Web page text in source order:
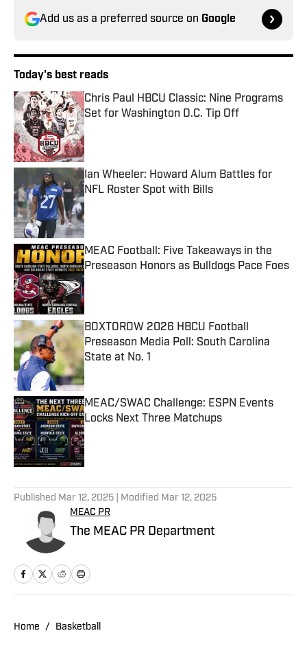
Add us as a preferred source on Google
Today's best reads
Chris Paul HBCU Classic: Nine Programs
Set for Washington D.C. Tip Off
Published by on Invalid Date
Ian Wheeler: Howard Alum Battles for
NFL Roster Spot with Bills
Published by on Invalid Date
MEAC Football: Five Takeaways in the
Preseason Honors as Bulldogs Pace Foes
Published by on Invalid Date
BOXTOROW 2026 HBCU Football
Preseason Media Poll: South Carolina
State at No. 1
Published by on Invalid Date
MEAC/SWAC Challenge: ESPN Events
Locks Next Three Matchups
Published by on Invalid Date
Published Mar 12, 2025 | Modified Mar 12, 2025
MEAC PR
The MEAC PR Department
Home / Basketball